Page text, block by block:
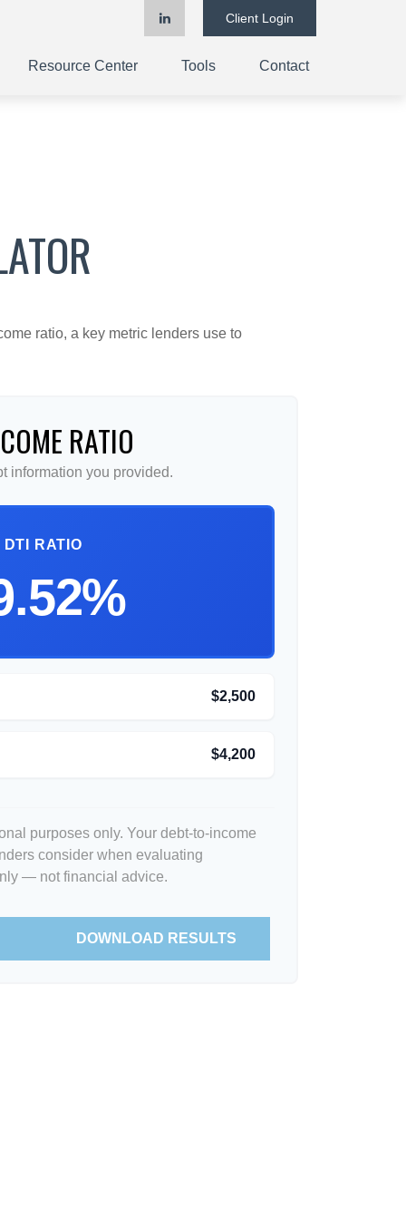
Client Login
Resource Center Tools Contact
ratio, a key metric lenders use to
RATIO
information you provided.
DTI RATIO
$2,500
$4,200
purposes only. Your debt-to-income
consider when evaluating
— not financial advice.
DOWNLOAD RESULTS